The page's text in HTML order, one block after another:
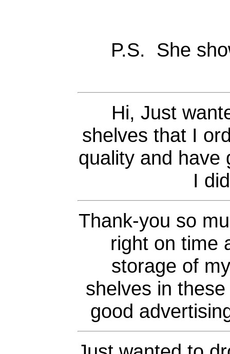
P.S. She
Hi, Just
shelves that I
quality and have
I
Thank-you so
right on time
storage of
shelves in
good